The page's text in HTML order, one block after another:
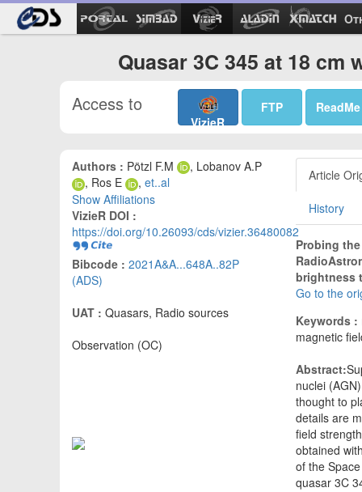
Quasar 3C 345 at 18 cm
Access to
VizieR
FTP ReadMe
Authors : Pötzl F.M
, Lobanov A.P
, Ros E
, et..al
Show Affiliations
VizieR DOI :
https://doi.org/10.26093/cds/vizier.36480082
Bibcode : 2021A&A...648A..82P
(ADS)
UAT : Quasars, Radio sources
Observation (OC)
Article
History
Probing
brightness
Go to the
Keywords :
magnetic
Abstract:
nuclei
thought to
details are
field
obtained
of the
quasar 3C